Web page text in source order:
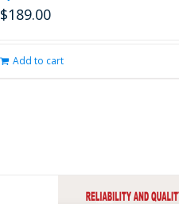
$189.00
Add to cart